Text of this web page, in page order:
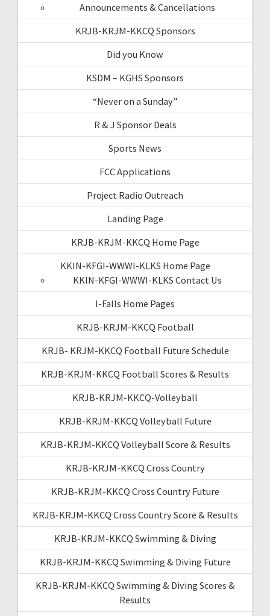
Announcements & Cancellations
KRJB-KRJM-KKCQ Sponsors
Did you Know
KSDM – KGHS Sponsors
“Never on a Sunday”
R & J Sponsor Deals
Sports News
FCC Applications
Project Radio Outreach
Landing Page
KRJB-KRJM-KKCQ Home Page
KKIN-KFGI-WWWI-KLKS Home Page
KKIN-KFGI-WWWI-KLKS Contact Us
I-Falls Home Pages
KRJB-KRJM-KKCQ Football
KRJB- KRJM-KKCQ Football Future Schedule
KRJB-KRJM-KKCQ Football Scores & Results
KRJB-KRJM-KKCQ-Volleyball
KRJB-KRJM-KKCQ Volleyball Future
KRJB-KRJM-KKCQ Volleyball Score & Results
KRJB-KRJM-KKCQ Cross Country
KRJB-KRJM-KKCQ Cross Country Future
KRJB-KRJM-KKCQ Cross Country Score & Results
KRJB-KRJM-KKCQ Swimming & Diving
KRJB-KRJM-KKCQ Swimming & Diving Future
KRJB-KRJM-KKCQ Swimming & Diving Scores &
Results